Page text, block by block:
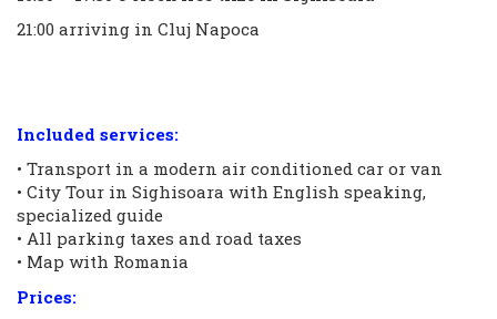
21:00 arriving in Cluj Napoca
Included services:
• Transport in a modern air conditioned car or van
• City Tour in Sighisoara with English speaking,
specialized guide
• All parking taxes and road taxes
• Map with Romania
Prices: